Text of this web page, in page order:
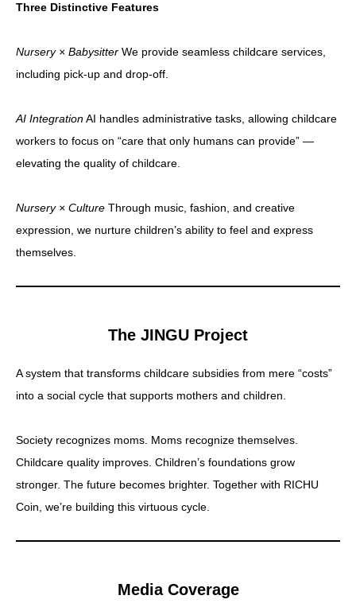
Three Distinctive Features
Nursery × Babysitter We provide seamless childcare services,
including pick-up and drop-off.
AI IntegrationAI handles administrative tasks, allowing childcare
workers to focus on “care that only humans can provide” —
elevating the quality of childcare.
Nursery × Culture Through music, fashion, and creative
expression, we nurture children’s ability to feel and express
themselves.
The JINGU Project
A system that transforms childcare subsidies from mere “costs”
into a social cycle that supports mothers and children.
Society recognizes moms. Moms recognize themselves.
Childcare quality improves. Children’s foundations grow
stronger. The future becomes brighter. Together with RICHU
Coin, we’re building this virtuous cycle.
Media Coverage